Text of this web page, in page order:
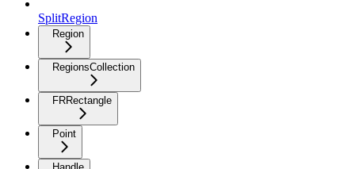
SplitRegion
Region
RegionsCollection
FRRectangle
Point